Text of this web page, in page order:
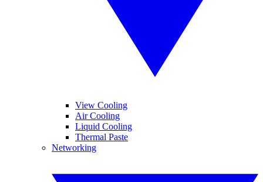
View Cooling
Air Cooling
Liquid Cooling
Thermal Paste
Networking